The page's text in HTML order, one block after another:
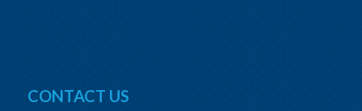
CONTACT US